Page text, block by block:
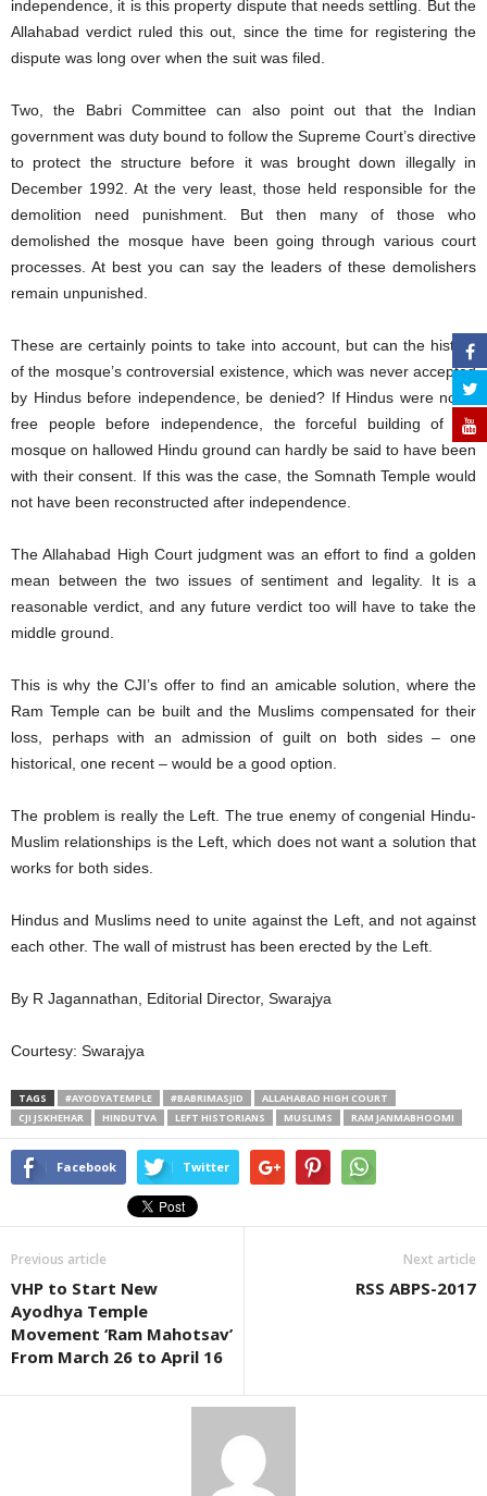
independence, it is this property dispute that needs settling. But the
Allahabad verdict ruled this out, since the time for registering the
dispute was long over when the suit was filed.
Two, the Babri Committee can also point out that the Indian
government was duty bound to follow the Supreme Court’s directive
to protect the structure before it was brought down illegally in
December 1992. At the very least, those held responsible for the
demolition need punishment. But then many of those who
demolished the mosque have been going through various court
processes. At best you can say the leaders of these demolishers
remain unpunished.
These are certainly points to take into account, but can the history
of the mosque’s controversial existence, which was never accepted
by Hindus before independence, be denied? If Hindus were not a
free people before independence, the forceful building of the
mosque on hallowed Hindu ground can hardly be said to have been
with their consent. If this was the case, the Somnath Temple would
not have been reconstructed after independence.
The Allahabad High Court judgment was an effort to find a golden
mean between the two issues of sentiment and legality. It is a
reasonable verdict, and any future verdict too will have to take the
middle ground.
This is why the CJI’s offer to find an amicable solution, where the
Ram Temple can be built and the Muslims compensated for their
loss, perhaps with an admission of guilt on both sides – one
historical, one recent – would be a good option.
The problem is really the Left. The true enemy of congenial Hindu-
Muslim relationships is the Left, which does not want a solution that
works for both sides.
Hindus and Muslims need to unite against the Left, and not against
each other. The wall of mistrust has been erected by the Left.
By R Jagannathan, Editorial Director, Swarajya
Courtesy: Swarajya
TAGS #AYODYATEMPLE #BABRIMASJID
ALLAHABAD HIGH COURT
CJI JSKHEHAR
HINDUTVA LEFT HISTORIANS MUSLIMS RAM JANMABHOOMI
Facebook Twitter
Previous article
VHP to Start New
Ayodhya Temple
Movement ‘Ram Mahotsav’
From March 26 to April 16
Next article
RSS ABPS-2017